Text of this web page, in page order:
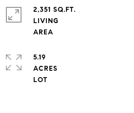
2,351 SQ.FT.
LIVING
5.19
ACRES